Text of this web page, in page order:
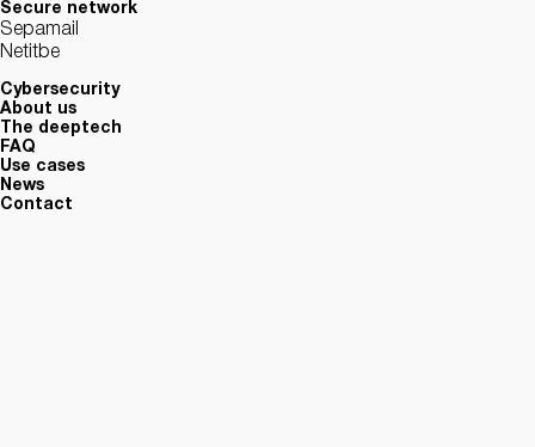
Secure network
Sepamail
Netitbe
Cybersecurity
About us
The deeptech
FAQ
Use cases
News
Contact